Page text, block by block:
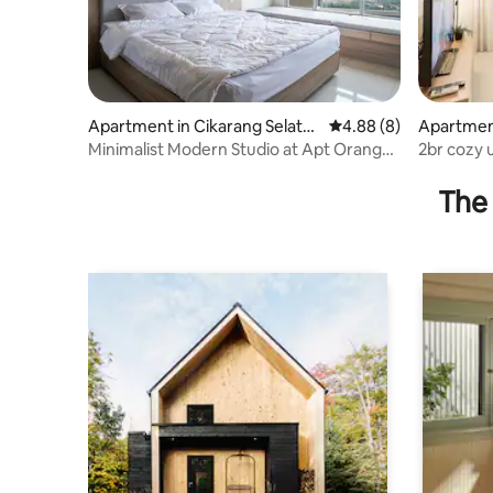
Apartment in Cikarang Selata
n
4.88 out of 5
4.88 (8)
Minimalist Modern Studio at Apt Orange
n
2br cozy